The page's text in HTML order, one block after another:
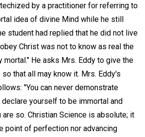
by a practitioner for referring to
idea of divine Mind while he still
student had replied that he did not live
Christ was not to know as real the
mortal." He asks Mrs. Eddy to give the
so that all may know it. Mrs. Eddy's
"You can never demonstrate
yourself to be immortal and
are so. Christian Science is absolute; it
point of perfection nor advancing